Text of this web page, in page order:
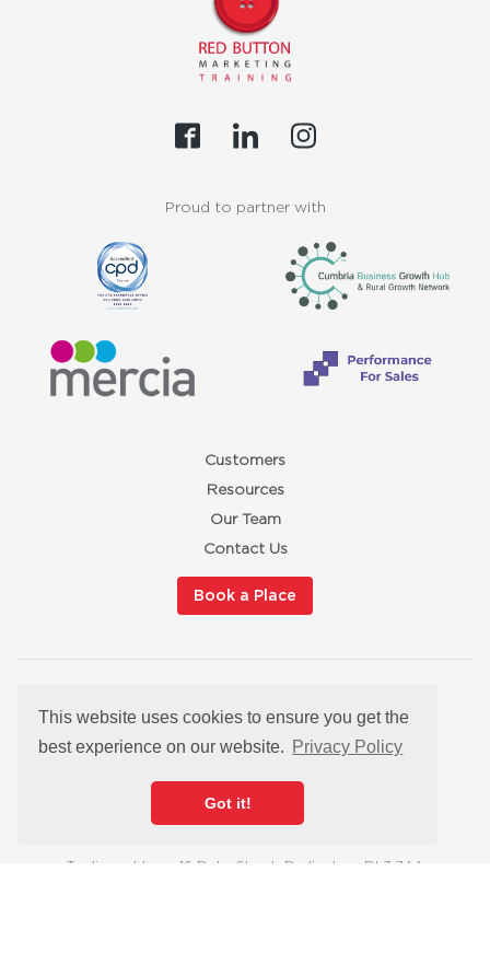
This website uses cookies to ensure you get the
best experience on our website. Privacy Policy
Got it!
Proud to partner with
Customers
Resources
Our Team
Contact Us
Book a Place
Privacy Policy
Cookies
hello@redbuttonmarketingtraining.co.uk
Trading address: 16 Duke Street, Darlington, DL3 7AA